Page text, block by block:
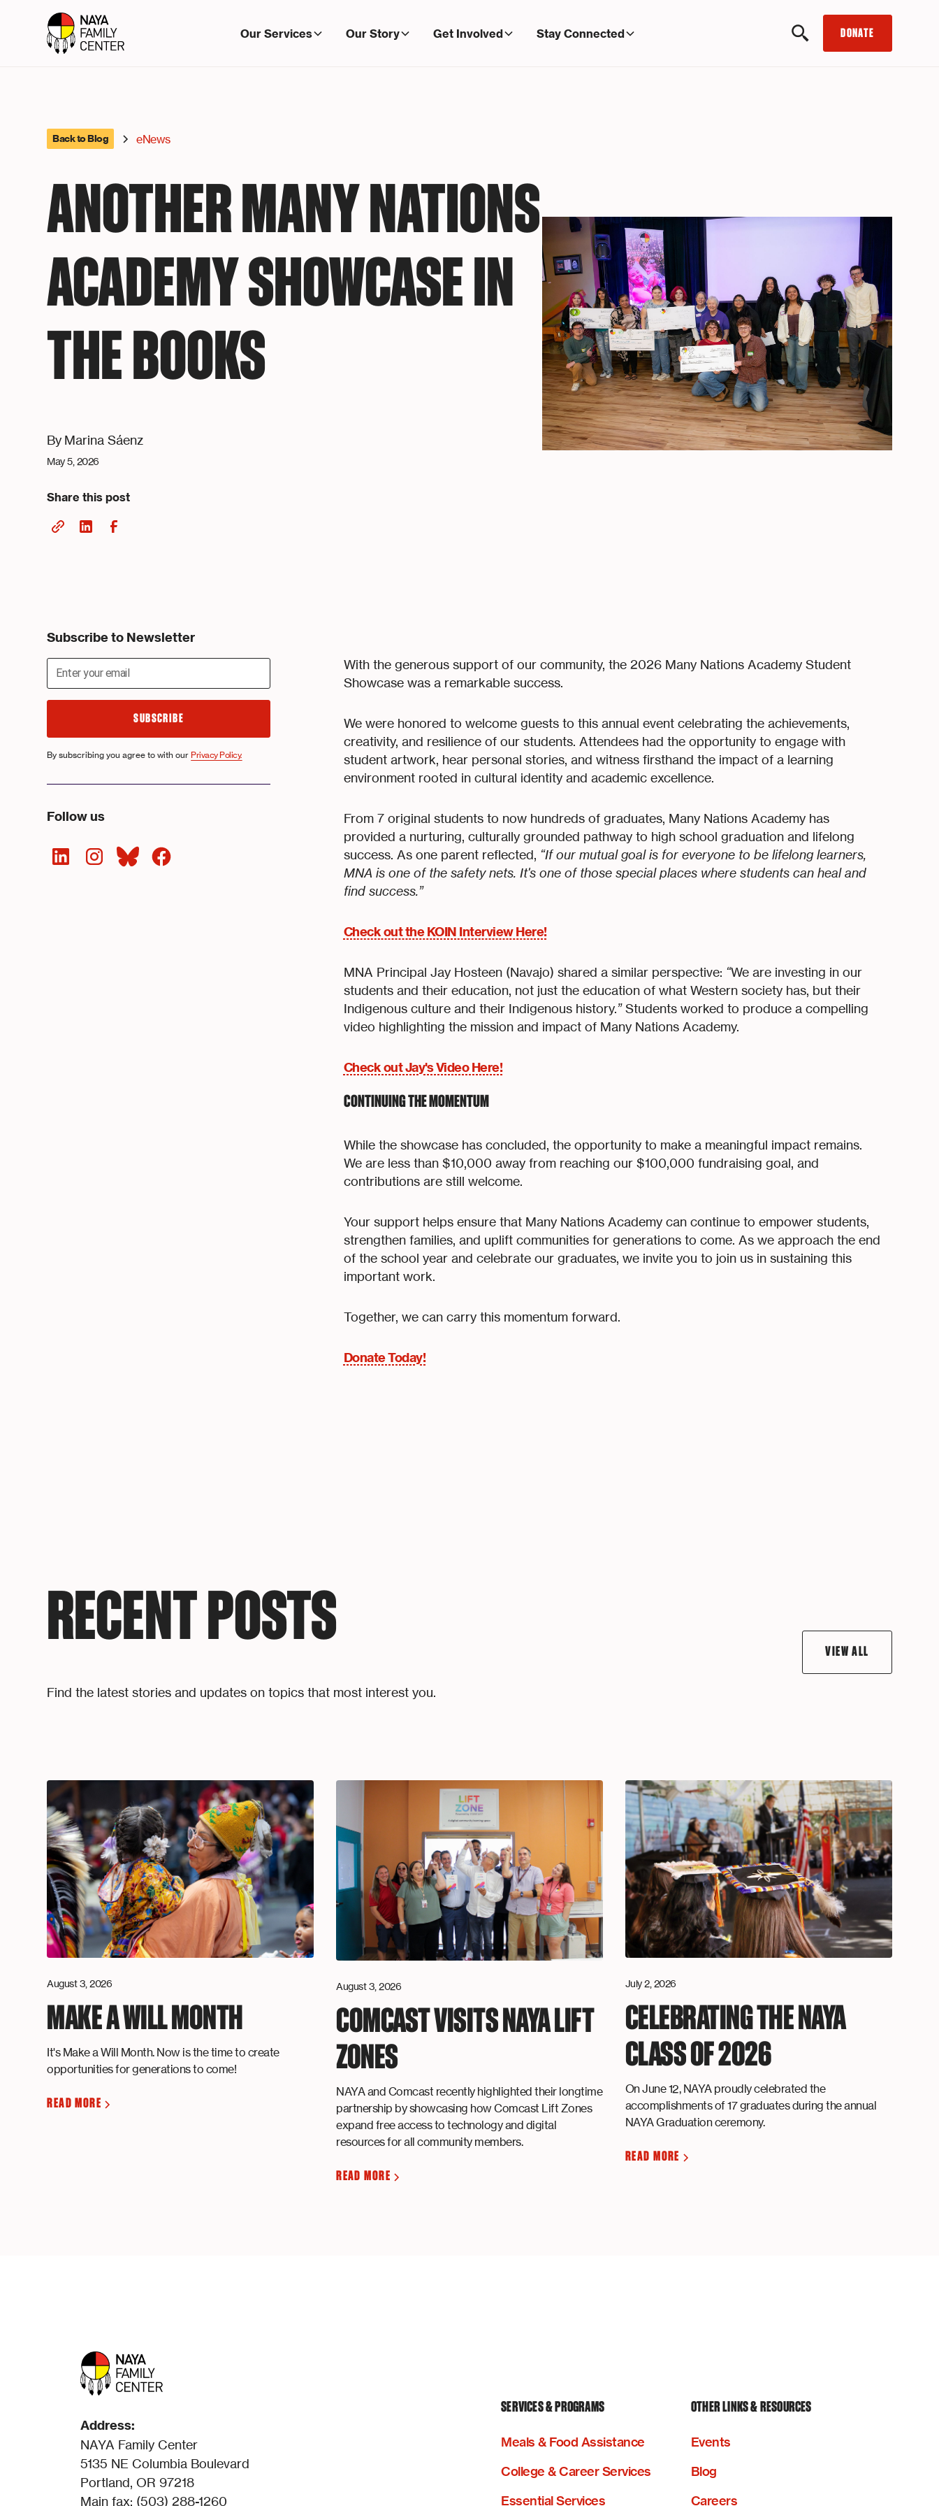
Our Services Our Story Get Involved Stay Connected DONATE
Back to Blog eNews
ANOTHER MANY NATIONS
ACADEMY SHOWCASE IN
THE BOOKS
By Marina Sáenz
May 5, 2026
Share this post
Subscribe to Newsletter
By subscribing you agree to with our Privacy Policy.
Follow us
With the generous support of our community, the 2026 Many Nations Academy Student
Showcase was a remarkable success.
We were honored to welcome guests to this annual event celebrating the achievements,
creativity, and resilience of our students. Attendees had the opportunity to engage with
student artwork, hear personal stories, and witness firsthand the impact of a learning
environment rooted in cultural identity and academic excellence.
From 7 original students to now hundreds of graduates, Many Nations Academy has
provided a nurturing, culturally grounded pathway to high school graduation and lifelong
success. As one parent reflected, “If our mutual goal is for everyone to be lifelong learners,
MNA is one of the safety nets. It's one of those special places where students can heal and
find success.”
Check out the KOIN Interview Here!
MNA Principal Jay Hosteen (Navajo) shared a similar perspective: “We are investing in our
students and their education, not just the education of what Western society has, but their
Indigenous culture and their Indigenous history.”Students worked to produce a compelling
video highlighting the mission and impact of Many Nations Academy.
Check out Jay's Video Here!
CONTINUING THE MOMENTUM
While the showcase has concluded, the opportunity to make a meaningful impact remains.
We are less than $10,000 away from reaching our $100,000 fundraising goal, and
contributions are still welcome.
Your support helps ensure that Many Nations Academy can continue to empower students,
strengthen families, and uplift communities for generations to come. As we approach the end
of the school year and celebrate our graduates, we invite you to join us in sustaining this
important work.
Together, we can carry this momentum forward.
Donate Today!
RECENT POSTS
Find the latest stories and updates on topics that most interest you.
VIEW ALL
August 3, 2026
MAKE A WILL MONTH
It's Make a Will Month. Now is the time to create
opportunities for generations to come!
READ MORE
August 3, 2026
COMCAST VISITS NAYA LIFT
ZONES
NAYA and Comcast recently highlighted their longtime
partnership by showcasing how Comcast Lift Zones
expand free access to technology and digital
resources for all community members.
READ MORE
July 2, 2026
CELEBRATING THE NAYA
CLASS OF 2026
On June 12, NAYA proudly celebrated the
accomplishments of 17 graduates during the annual
NAYA Graduation ceremony.
READ MORE
Address:
NAYA Family Center
5135 NE Columbia Boulevard
Portland, OR 97218
Main fax: (503) 288-1260
SERVICES & PROGRAMS
Meals & Food Assistance
College & Career Services
Essential Services
OTHER LINKS & RESOURCES
Events
Blog
Careers